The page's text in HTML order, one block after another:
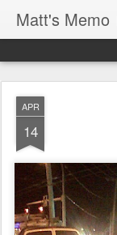
Matt's Memo
APR
14